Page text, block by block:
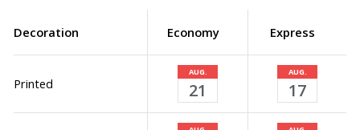
Decoration Economy Express
Printed
AUG.
21
AUG.
17